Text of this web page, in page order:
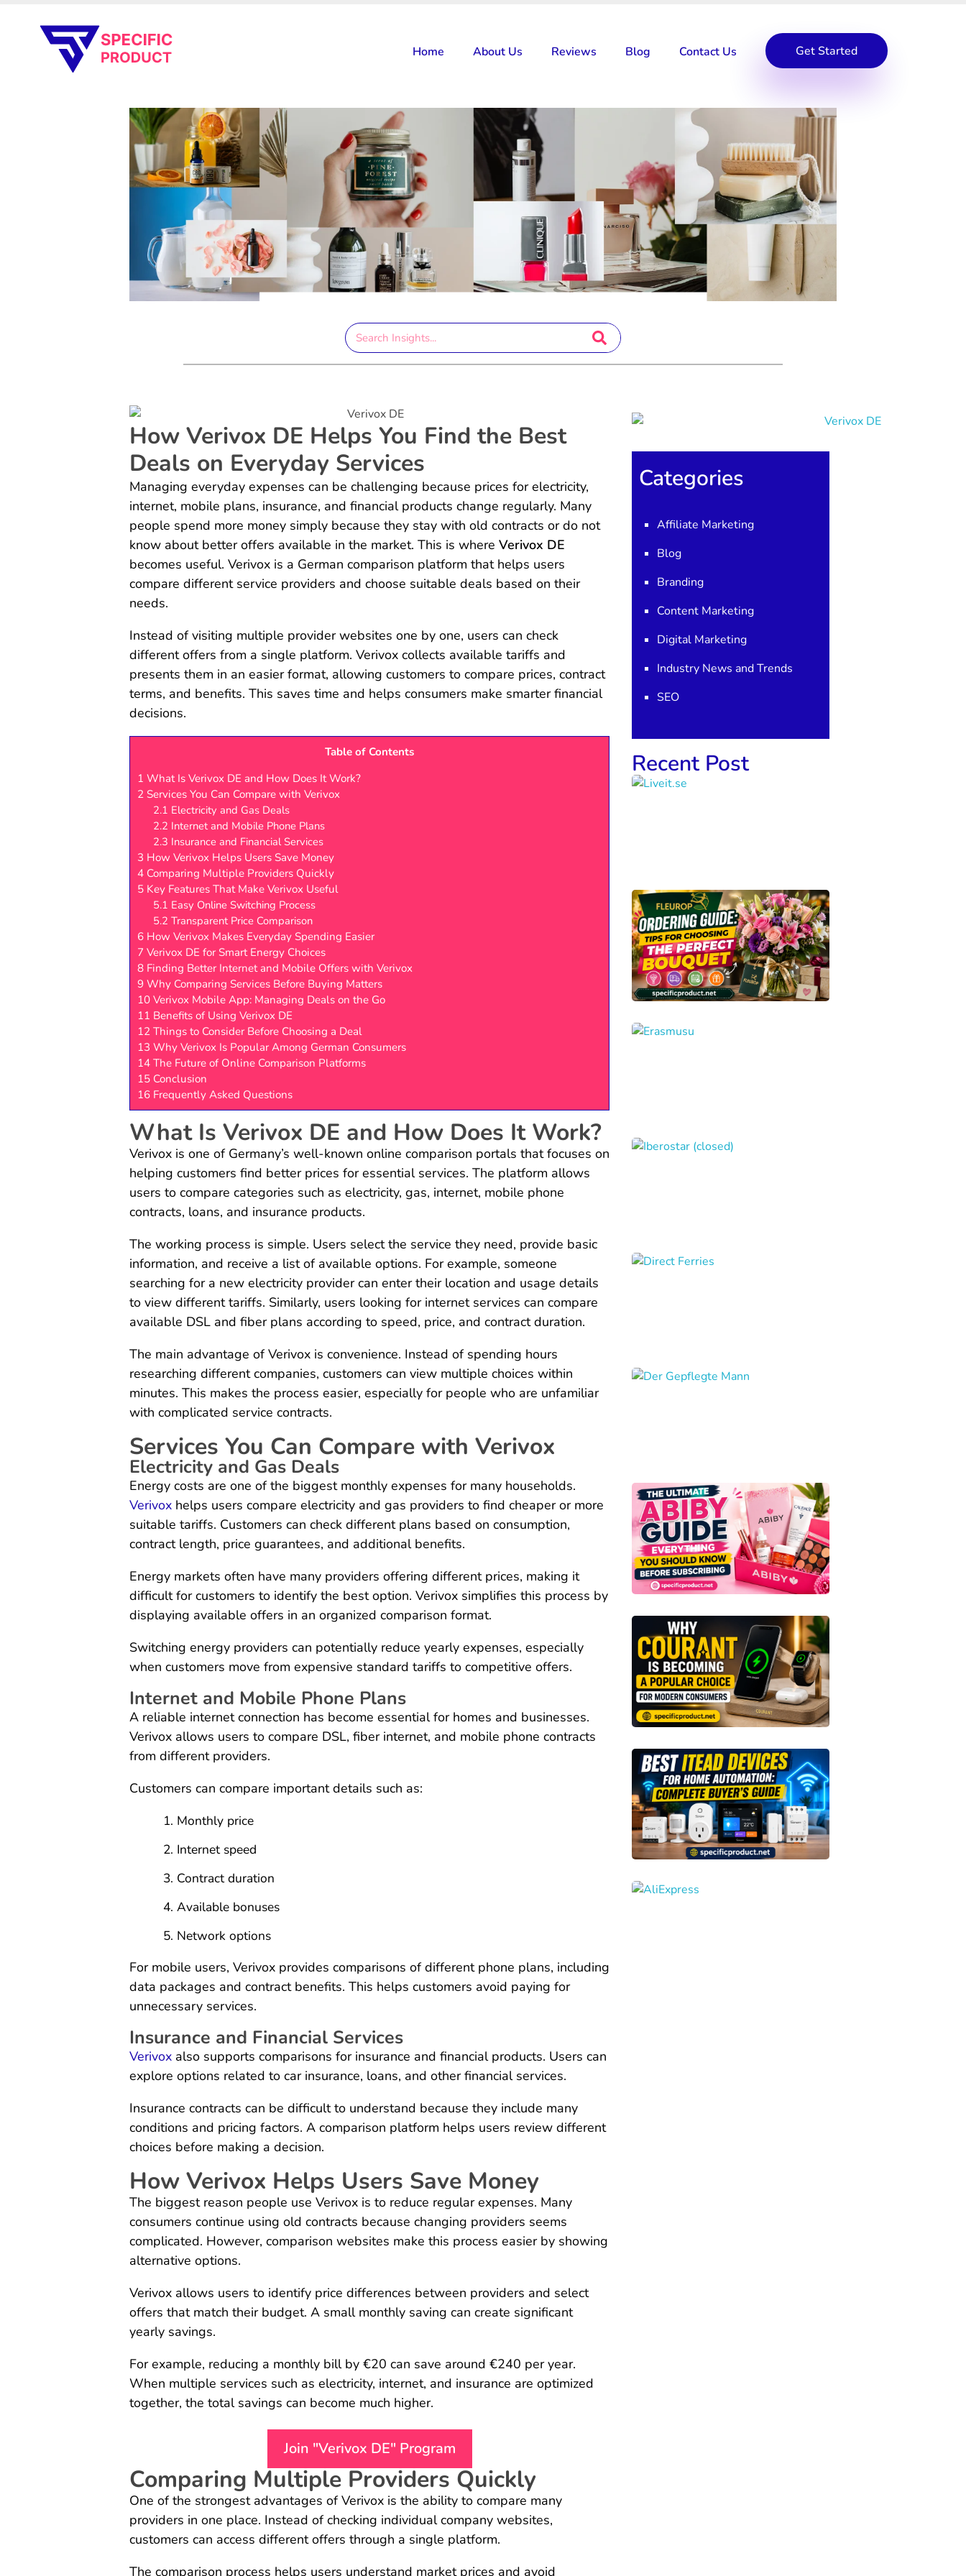
Home About Us Reviews Blog Contact Us Get Started
How Verivox DE Helps You Find the Best
Deals on Everyday Services
Managing everyday expenses can be challenging because prices for electricity,
internet, mobile plans, insurance, and financial products change regularly. Many
people spend more money simply because they stay with old contracts or do not
know about better offers available in the market. This is where Verivox DE
becomes useful. Verivox is a German comparison platform that helps users
compare different service providers and choose suitable deals based on their
needs.
Instead of visiting multiple provider websites one by one, users can check
different offers from a single platform. Verivox collects available tariffs and
presents them in an easier format, allowing customers to compare prices, contract
terms, and benefits. This saves time and helps consumers make smarter financial
decisions.
Table of Contents
1 What Is Verivox DE and How Does It Work?
2 Services You Can Compare with Verivox
2.1 Electricity and Gas Deals
2.2 Internet and Mobile Phone Plans
2.3 Insurance and Financial Services
3 How Verivox Helps Users Save Money
4 Comparing Multiple Providers Quickly
5 Key Features That Make Verivox Useful
5.1 Easy Online Switching Process
5.2 Transparent Price Comparison
6 How Verivox Makes Everyday Spending Easier
7 Verivox DE for Smart Energy Choices
8 Finding Better Internet and Mobile Offers with Verivox
9 Why Comparing Services Before Buying Matters
10 Verivox Mobile App: Managing Deals on the Go
11 Benefits of Using Verivox DE
12 Things to Consider Before Choosing a Deal
13 Why Verivox Is Popular Among German Consumers
14 The Future of Online Comparison Platforms
15 Conclusion
16 Frequently Asked Questions
What Is Verivox DE and How Does It Work?
Verivox is one of Germany’s well-known online comparison portals that focuses on
helping customers find better prices for essential services. The platform allows
users to compare categories such as electricity, gas, internet, mobile phone
contracts, loans, and insurance products.
The working process is simple. Users select the service they need, provide basic
information, and receive a list of available options. For example, someone
searching for a new electricity provider can enter their location and usage details
to view different tariffs. Similarly, users looking for internet services can compare
available DSL and fiber plans according to speed, price, and contract duration.
The main advantage of Verivox is convenience. Instead of spending hours
researching different companies, customers can view multiple choices within
minutes. This makes the process easier, especially for people who are unfamiliar
with complicated service contracts.
Services You Can Compare with Verivox
Electricity and Gas Deals
Energy costs are one of the biggest monthly expenses for many households.
Verivox helps users compare electricity and gas providers to find cheaper or more
suitable tariffs. Customers can check different plans based on consumption,
contract length, price guarantees, and additional benefits.
Energy markets often have many providers offering different prices, making it
difficult for customers to identify the best option. Verivox simplifies this process by
displaying available offers in an organized comparison format.
Switching energy providers can potentially reduce yearly expenses, especially
when customers move from expensive standard tariffs to competitive offers.
Internet and Mobile Phone Plans
A reliable internet connection has become essential for homes and businesses.
Verivox allows users to compare DSL, fiber internet, and mobile phone contracts
from different providers.
Customers can compare important details such as:
Monthly price
Internet speed
Contract duration
Available bonuses
Network options
For mobile users, Verivox provides comparisons of different phone plans, including
data packages and contract benefits. This helps customers avoid paying for
unnecessary services.
Insurance and Financial Services
Verivox also supports comparisons for insurance and financial products. Users can
explore options related to car insurance, loans, and other financial services.
Insurance contracts can be difficult to understand because they include many
conditions and pricing factors. A comparison platform helps users review different
choices before making a decision.
How Verivox Helps Users Save Money
The biggest reason people use Verivox is to reduce regular expenses. Many
consumers continue using old contracts because changing providers seems
complicated. However, comparison websites make this process easier by showing
alternative options.
Verivox allows users to identify price differences between providers and select
offers that match their budget. A small monthly saving can create significant
yearly savings.
For example, reducing a monthly bill by €20 can save around €240 per year.
When multiple services such as electricity, internet, and insurance are optimized
together, the total savings can become much higher.
Join "Verivox DE" Program
Comparing Multiple Providers Quickly
One of the strongest advantages of Verivox is the ability to compare many
providers in one place. Instead of checking individual company websites,
customers can access different offers through a single platform.
The comparison process helps users understand market prices and avoid
Categories
Affiliate Marketing
Blog
Branding
Content Marketing
Digital Marketing
Industry News and Trends
SEO
Recent Post